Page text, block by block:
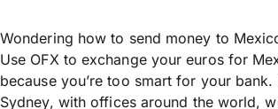
Wondering how to send money to
Use OFX to exchange your euros for
because you’re too smart for your
Sydney, with offices around the world,